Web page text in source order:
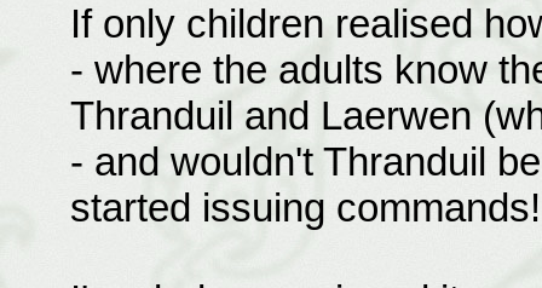
If only children realised
- where the adults know
Thranduil and Laerwen
- and wouldn't Thranduil
started issuing commands!